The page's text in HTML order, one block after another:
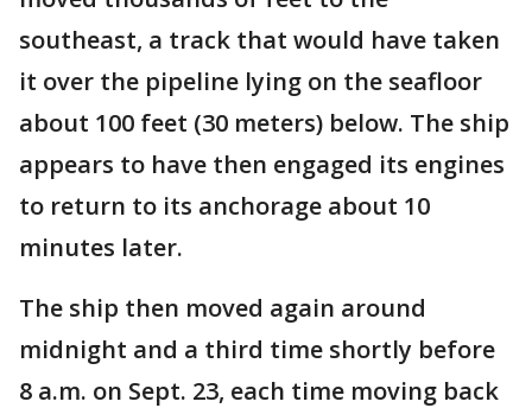
southeast, a track that would have taken
it over the pipeline lying on the seafloor
about 100 feet (30 meters) below. The ship
appears to have then engaged its engines
to return to its anchorage about 10
minutes later.
The ship then moved again around
midnight and a third time shortly before
8 a.m. on Sept. 23, each time moving back